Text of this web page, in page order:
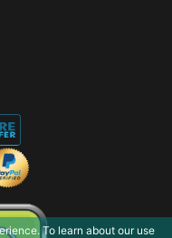
To learn about our use